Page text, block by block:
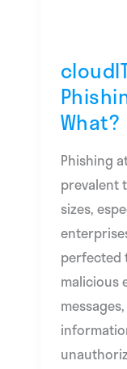
What?
Phishing
prevalent
sizes,
perfected
malicious
What?